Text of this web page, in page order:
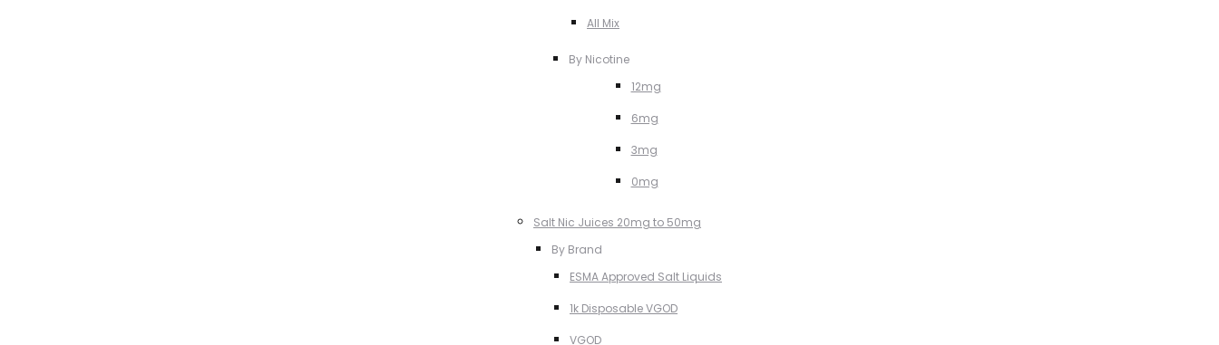
All Mix
By Nicotine
12mg
6mg
3mg
0mg
Salt Nic Juices 20mg to 50mg
By Brand
ESMA Approved Salt Liquids
1k Disposable VGOD
VGOD